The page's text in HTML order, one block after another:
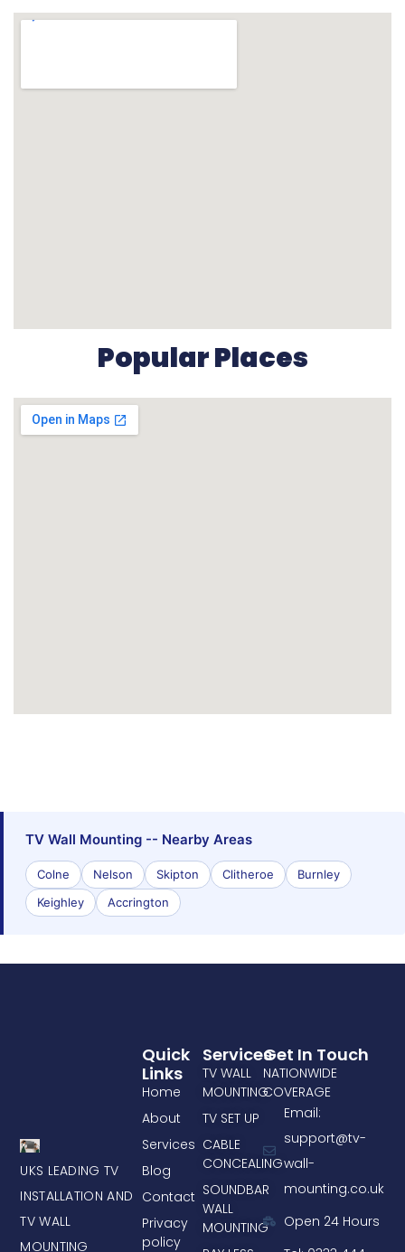
Popular Places
TV Wall Mounting -- Nearby Areas
Colne Nelson Skipton Clitheroe
Burnley
Keighley
Accrington
UKS LEADING TV
INSTALLATION AND
TV WALL
MOUNTING
Services
TV WALL
MOUNTING
TV SET UP
CABLE
CONCEALING
SOUNDBAR
WALL
MOUNTING
Quick
Links
Home
About
Services
Blog
Contact
Privacy
policy
Get In Touch
NATIONWIDE
COVERAGE
Email:
support@tv-
wall-
mounting.co.uk
Open 24 Hours